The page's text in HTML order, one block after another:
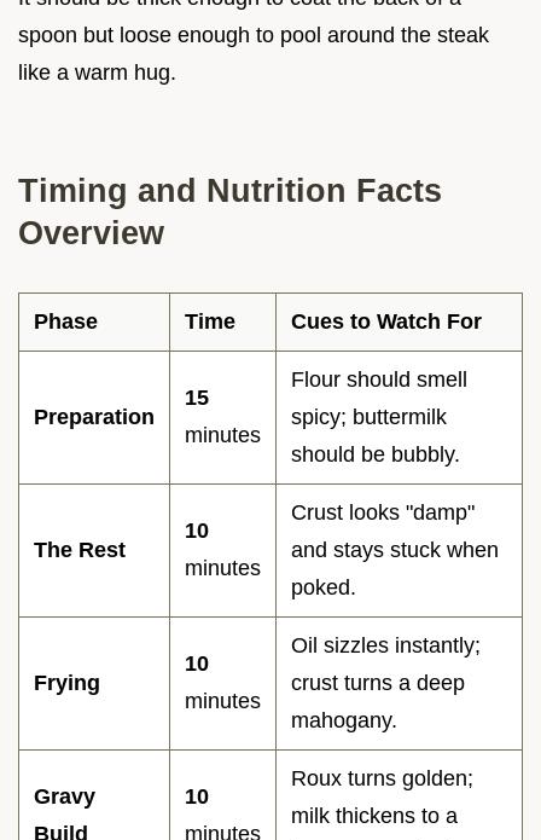
spoon but loose enough to pool around the steak
like a warm hug.
Timing and Nutrition Facts
Overview
Phase Time Cues to Watch For
Preparation
15
minutes
Flour should smell
spicy; buttermilk
should be bubbly.
The Rest
10
minutes
Crust looks "damp"
and stays stuck when
poked.
Frying
10
minutes
Oil sizzles instantly;
crust turns a deep
mahogany.
Gravy
Build
10
minutes
Roux turns golden;
milk thickens to a